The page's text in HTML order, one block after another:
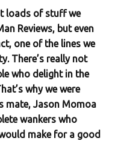
loads of stuff we
Reviews, but even
one of the lines we
There’s really not
who delight in the
why we were
mate, Jason Momoa
wankers who
make for a good